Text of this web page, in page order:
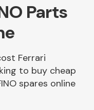
Parts
Ferrari
to buy cheap
spares online